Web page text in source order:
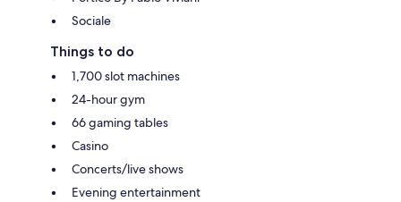
Sociale
Things to do
1,700 slot machines
24-hour gym
66 gaming tables
Casino
Concerts/live shows
Evening entertainment